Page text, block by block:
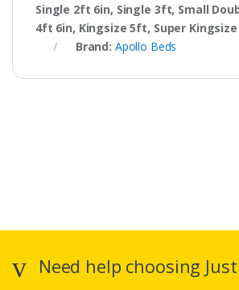
Single 2ft 6in, Single 3ft, Small
4ft 6in, Kingsize 5ft, Super
Brand: Apollo Beds
Need help choosing